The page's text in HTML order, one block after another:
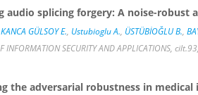
audio splicing forgery: A noise-robust
KANCA GÜLSOY E., Ustubioglu A., ÜSTÜBİOĞLU B.,
INFORMATION SECURITY AND APPLICATIONS,
the adversarial robustness in